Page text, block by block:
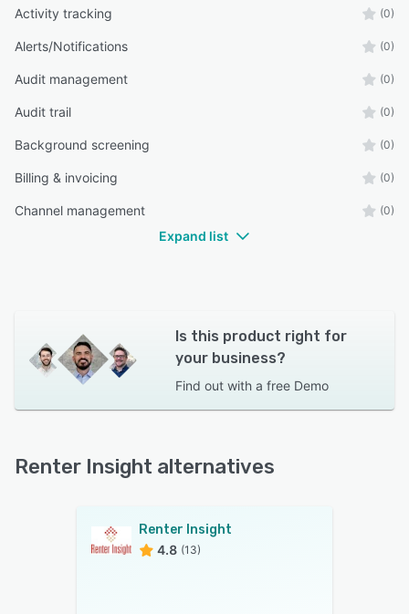
Activity tracking (0)
Alerts/Notifications (0)
Audit management (0)
Audit trail (0)
Background screening (0)
Billing & invoicing (0)
Channel management (0)
Expand list
Is this product right for
your business?
Find out with a free Demo
Renter Insight alternatives
Renter Insight
4.8 (13)